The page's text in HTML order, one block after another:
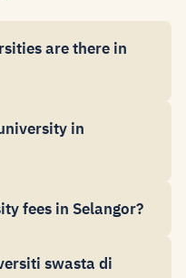
are there in
in
fees in Selangor?
swasta di